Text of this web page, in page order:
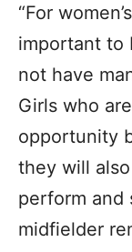
“For
important to
not have
Girls who
opportunity
they will
perform and
midfielder